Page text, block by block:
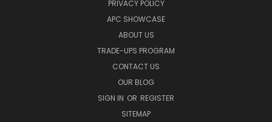
PRIVACY POLICY
APC SHOWCASE
ABOUT US
TRADE-UPS PROGRAM
CONTACT US
OUR BLOG
SIGN IN OR REGISTER
SITEMAP